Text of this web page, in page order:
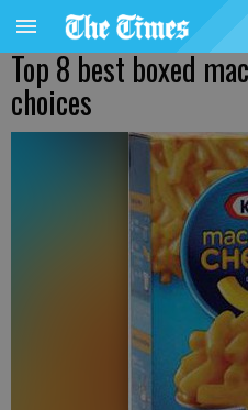
Top 8 best boxed
choices